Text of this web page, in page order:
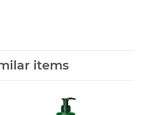
items